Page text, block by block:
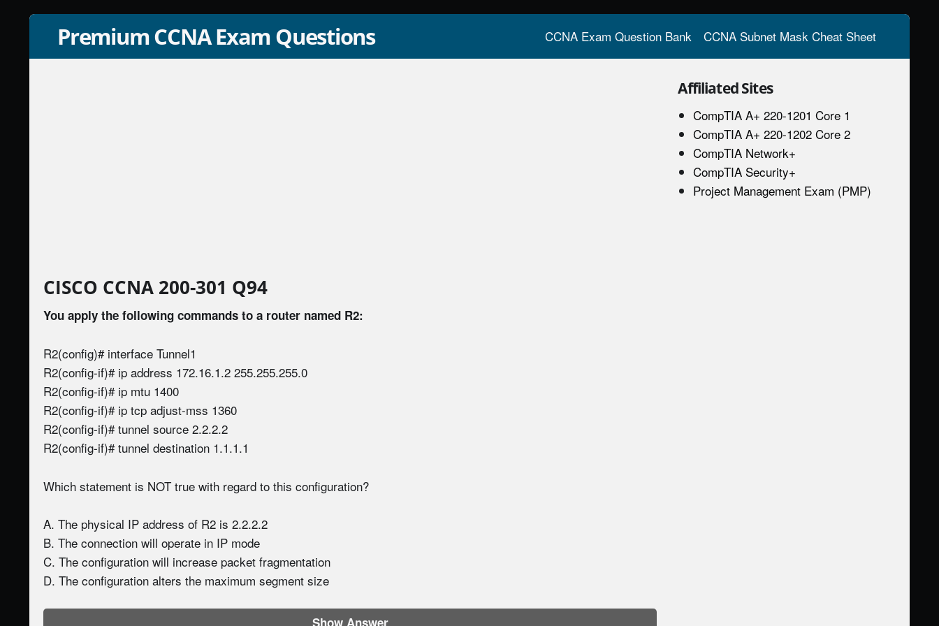
Premium CCNA Exam Questions CCNA Exam Question Bank CCNA Subnet Mask Cheat Sheet
CISCO CCNA 200-301 Q94
You apply the following commands to a router named R2:
R2(config)# interface Tunnel1
R2(config-if)# ip address 172.16.1.2 255.255.255.0
R2(config-if)# ip mtu 1400
R2(config-if)# ip tcp adjust-mss 1360
R2(config-if)# tunnel source 2.2.2.2
R2(config-if)# tunnel destination 1.1.1.1
Which statement is NOT true with regard to this configuration?
A. The physical IP address of R2 is 2.2.2.2
B. The connection will operate in IP mode
C. The configuration will increase packet fragmentation
D. The configuration alters the maximum segment size
Affiliated Sites
CompTIA A+ 220-1201 Core 1
CompTIA A+ 220-1202 Core 2
CompTIA Network+
CompTIA Security+
Project Management Exam (PMP)